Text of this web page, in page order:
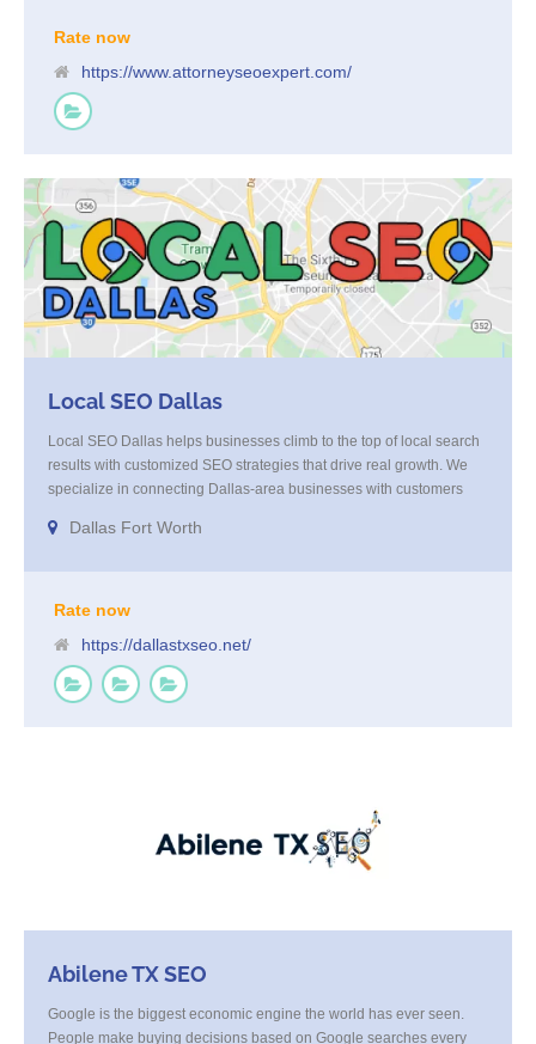
Rate now
https://www.attorneyseoexpert.com/
Local SEO Dallas
Local SEO Dallas helps businesses climb to the top of local search
results with customized SEO strategies that drive real growth. We
specialize in connecting Dallas-area businesses with customers
optimization, local listings management, link building, and strategic
team is here to get you there.
Dallas Fort Worth
Rate now
https://dallastxseo.net/
Abilene TX SEO
Google is the biggest economic engine the world has ever seen.
People make buying decisions based on Google searches every